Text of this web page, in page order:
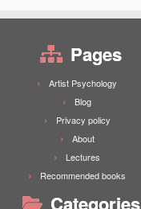
Pages
Artist Psychology
Blog
Privacy policy
About
Lectures
Recommended books
Categories